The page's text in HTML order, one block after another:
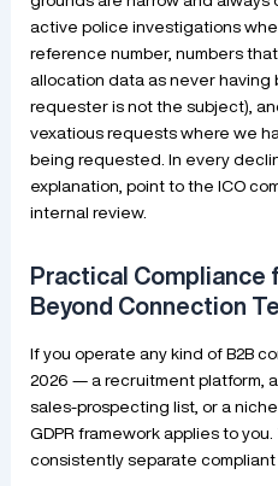
active police investigations
reference number, numbers
allocation data as never having
requester is not the subject),
vexatious requests where we
being requested. In every
explanation, point to the ICO
internal review.
Practical Compliance
Beyond Connection
If you operate any kind of B2B
2026 — a recruitment platform,
sales-prospecting list, or a
GDPR framework applies to
consistently separate compliant